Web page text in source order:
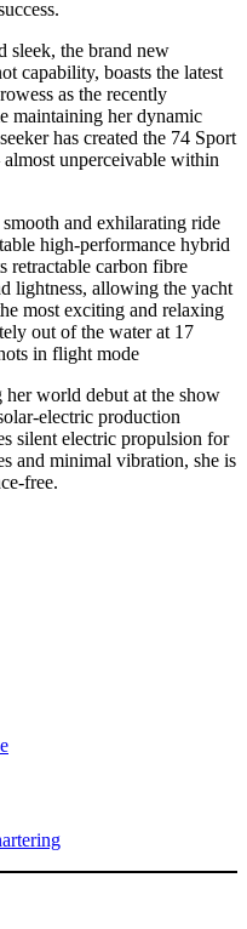
sleek, the brand new
capability, boasts the latest
as the recently
maintaining her dynamic
has created the 74 Sport
unperceivable within
and exhilarating ride
high-performance hybrid
retractable carbon fibre
lightness, allowing the yacht
most exciting and relaxing
out of the water at 17
in flight mode
her world debut at the show
electric production
silent electric propulsion for
and minimal vibration, she is
free.